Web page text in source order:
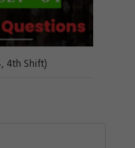
4th Shift)